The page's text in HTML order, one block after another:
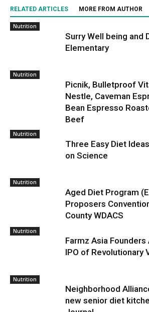
RELATED ARTICLES MORE FROM AUTHOR
Nutrition
Surry Well being and
Elementary
Nutrition
Picnik, Bulletproof
Nestle, Caveman
Bean Espresso
Beef
Nutrition
Three Easy Diet
on Science
Nutrition
Aged Diet Program
Proposers
County WDACS
Nutrition
Farmz Asia
IPO of Revolutionary
Nutrition
Neighborhood
new senior diet